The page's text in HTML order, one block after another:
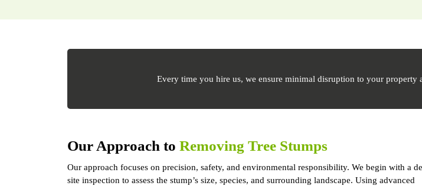
Every time you hire us, we ensure minimal disruption to your property
Our Approach to Removing Tree Stumps
Our approach focuses on precision, safety, and environmental responsibility. We begin with a
site inspection to assess the stump’s size, species, and surrounding landscape. Using advanced